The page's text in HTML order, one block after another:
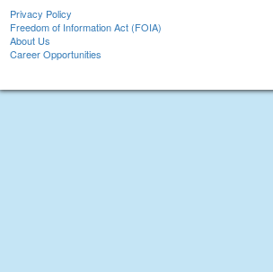
Privacy Policy
Freedom of Information Act (FOIA)
About Us
Career Opportunities